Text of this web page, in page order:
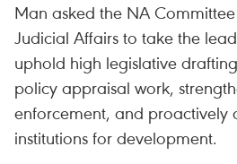
Man asked the NA
Judicial Affairs to take the
uphold high legislative
policy appraisal work,
enforcement, and proactively
institutions for development.